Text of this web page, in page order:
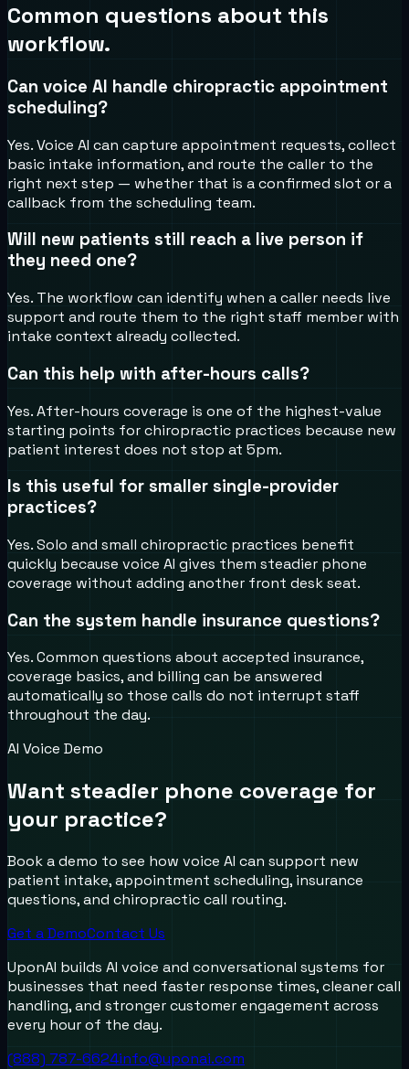
Common questions about this
workflow.
Can voice AI handle chiropractic appointment
scheduling?
Yes. Voice AI can capture appointment requests, collect
basic intake information, and route the caller to the
right next step — whether that is a confirmed slot or a
callback from the scheduling team.
Will new patients still reach a live person if
they need one?
Yes. The workflow can identify when a caller needs live
support and route them to the right staff member with
intake context already collected.
Can this help with after-hours calls?
Yes. After-hours coverage is one of the highest-value
starting points for chiropractic practices because new
patient interest does not stop at 5pm.
Is this useful for smaller single-provider
practices?
Yes. Solo and small chiropractic practices benefit
quickly because voice AI gives them steadier phone
coverage without adding another front desk seat.
Can the system handle insurance questions?
Yes. Common questions about accepted insurance,
coverage basics, and billing can be answered
automatically so those calls do not interrupt staff
throughout the day.
AI Voice Demo
Want steadier phone coverage for
your practice?
Book a demo to see how voice AI can support new
patient intake, appointment scheduling, insurance
questions, and chiropractic call routing.
Get a DemoContact Us
UponAI builds AI voice and conversational systems for
businesses that need faster response times, cleaner call
handling, and stronger customer engagement across
every hour of the day.
(888) 787-6624info@uponai.com